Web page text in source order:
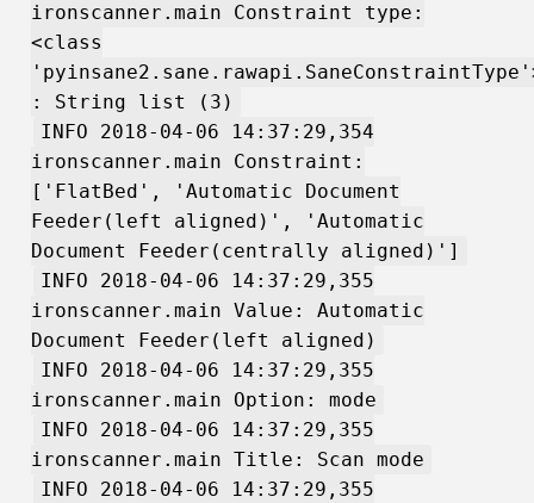
ironscanner.main Constraint type:
<class
: String list (3)
INFO 2018-04-06 14:37:29,354
ironscanner.main Constraint:
['FlatBed', 'Automatic Document
Feeder(left aligned)', 'Automatic
Document Feeder(centrally aligned)']
INFO 2018-04-06 14:37:29,355
ironscanner.main Value: Automatic
Document Feeder(left aligned)
INFO 2018-04-06 14:37:29,355
ironscanner.main Option: mode
INFO 2018-04-06 14:37:29,355
ironscanner.main Title: Scan mode
INFO 2018-04-06 14:37:29,355